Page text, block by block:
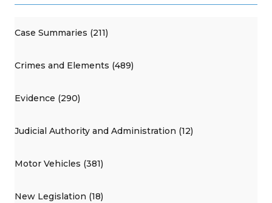
Case Summaries (211)
Crimes and Elements (489)
Evidence (290)
Judicial Authority and Administration (12)
Motor Vehicles (381)
New Legislation (18)